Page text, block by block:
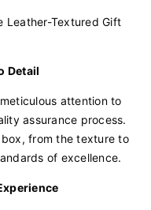
Detail
attention to
assurance process.
from the texture to
of excellence.